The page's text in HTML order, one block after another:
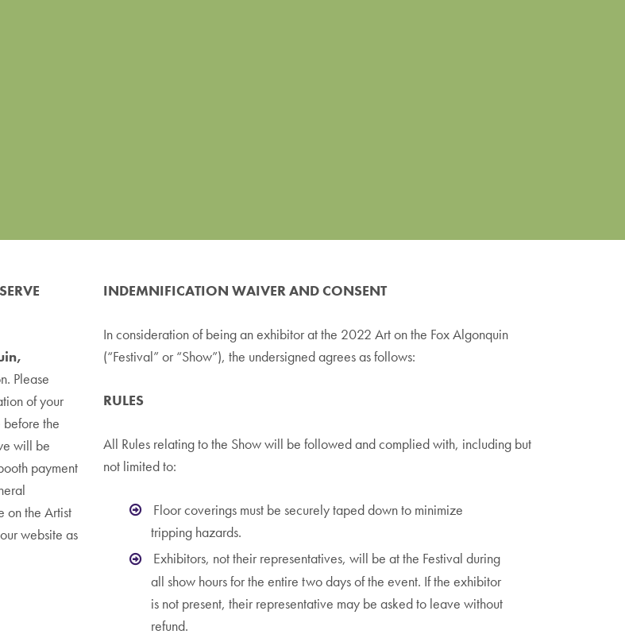
Please
of your
the
will be
payment
on the Artist
website as
INDEMNIFICATION WAIVER AND CONSENT
In consideration of being an exhibitor at the 2022 Art on the Fox Algonquin
(“Festival” or “Show”), the undersigned agrees as follows:
RULES
All Rules relating to the Show will be followed and complied with, including but
not limited to:
Floor coverings must be securely taped down to minimize
tripping hazards.
Exhibitors, not their representatives, will be at the Festival during
all show hours for the entire two days of the event. If the exhibitor
is not present, their representative may be asked to leave without
refund.